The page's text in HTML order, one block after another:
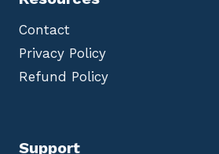
Contact
Privacy Policy
Refund Policy
Support